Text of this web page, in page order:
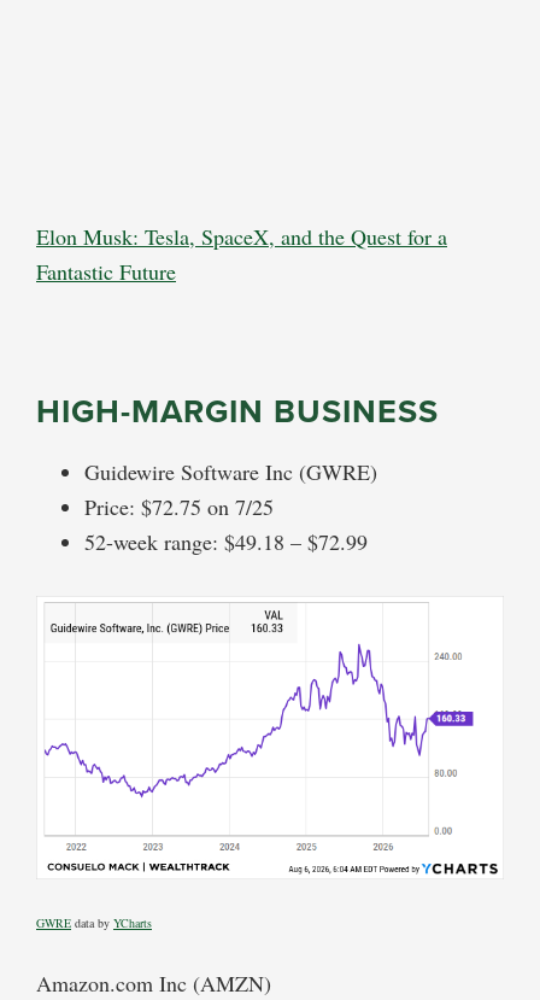
Elon Musk: Tesla, SpaceX, and the Quest for a
Fantastic Future
HIGH-MARGIN BUSINESS
Guidewire Software Inc (GWRE)
Price: $72.75 on 7/25
52-week range: $49.18 – $72.99
GWRE data by YCharts
Amazon.com Inc (AMZN)